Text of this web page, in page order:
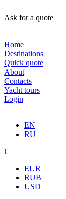
Ask for a quote
Home
Destinations
Quick quote
About
Contacts
Yacht tours
Login
EN
RU
€
EUR
RUB
USD